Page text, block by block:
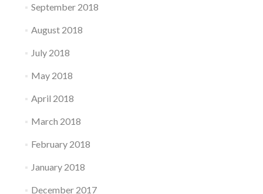
September 2018
August 2018
July 2018
May 2018
April 2018
March 2018
February 2018
January 2018
December 2017